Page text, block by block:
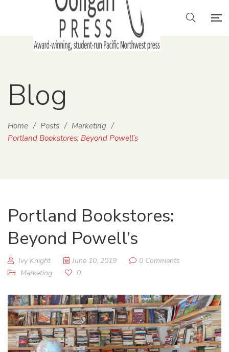
Blog
Home / Posts / Marketing /
Portland Bookstores: Beyond Powell’s
Portland Bookstores:
Beyond Powell’s
Ivy Knight June 10, 2019
0 Comments
Marketing
0